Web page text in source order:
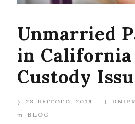
Unmarried
in
Custody
28 ЛЮТОГО, 2019
BLOG